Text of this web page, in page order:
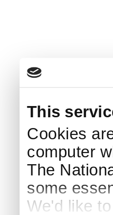
This
Cookies
computer
The
some
We'd like